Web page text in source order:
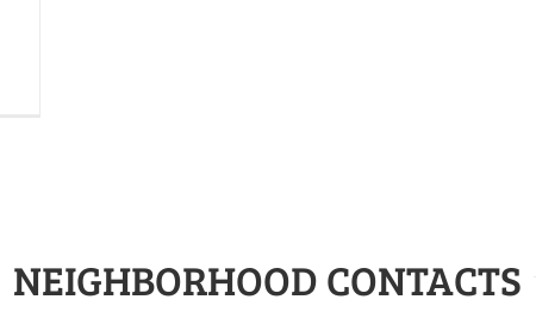
NEIGHBORHOOD CONTACTS